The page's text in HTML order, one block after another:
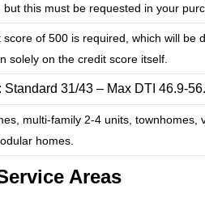
this must be requested in your
score of 500 is required, which will be
solely on the credit score itself.
Standard 31/43 – Max DTI 46.9-
multi-family 2-4 units, townhomes,
homes.
Areas